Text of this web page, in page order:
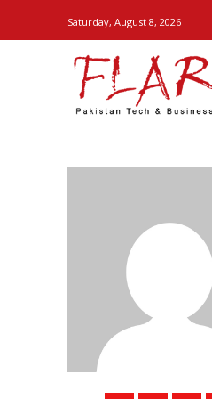
Saturday, August 8, 2026